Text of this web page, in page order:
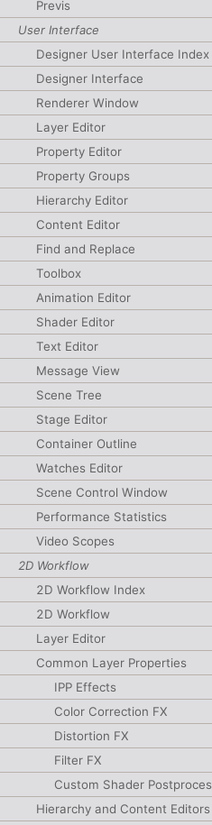
Previs
User Interface
Designer User Interface Index
Designer Interface
Renderer Window
Layer Editor
Property Editor
Property Groups
Hierarchy Editor
Content Editor
Find and Replace
Toolbox
Animation Editor
Shader Editor
Text Editor
Message View
Scene Tree
Stage Editor
Container Outline
Watches Editor
Scene Control Window
Performance Statistics
Video Scopes
2D Workflow
2D Workflow Index
2D Workflow
Layer Editor
Common Layer Properties
IPP Effects
Color Correction FX
Distortion FX
Filter FX
Custom Shader
Hierarchy and Content Editors